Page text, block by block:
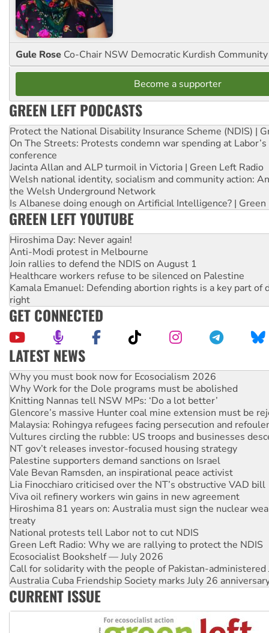
Gule Rose Co-Chair NSW Democratic Kurdish
Become a supporter
GREEN LEFT PODCASTS
Protect the National Disability Insurance Scheme (NDIS) |
On The Streets: Protests condemn war spending at
conference
Jacinta Allan and ALP turmoil in Victoria | Green Left Radio
Welsh national identity, socialism and community action:
the Welsh Underground Network
Is Albanese doing enough on Artificial Intelligence? | Green
GREEN LEFT YOUTUBE
Hiroshima Day: Never again!
Anti-Modi protest in Melbourne
Join rallies to defend the NDIS on August 1
Healthcare workers refuse to be silenced on Palestine
Kamala Emanuel: Defending abortion rights is a key part of
right
GET CONNECTED
LATEST NEWS
Why Work for the Dole programs must be abolished
Knitting Nannas tell NSW MPs: ‘Do a lot better’
Glencore’s massive Hunter coal mine extension must be
Malaysia: Rohingya refugees facing persecution and
Vultures circling the rubble: US troops and businesses
NT gov’t releases investor-focused housing strategy
Palestine supporters demand sanctions on Israel
Vale Bevan Ramsden, an inspirational peace activist
Lia Finocchiaro criticised over the NT’s obstructive VAD bill
Viva oil refinery workers win gains in new agreement
Hiroshima 81 years on: Australia must sign the nuclear
treaty
National protests tell Labor not to cut NDIS
Green Left Radio: Why we are rallying to protect the NDIS
Ecosocialist Bookshelf — July 2026
Call for solidarity with the people of Pakistan-administered
Australia Cuba Friendship Society marks July 26
Deal-making on AUKUS and Palestine is a dead-end
High Court challenge begins against Queensland’s ‘stupid’
Rising Tide targets ANZ over fracking in NT
Why you must book now for Ecosocialism 2026
CURRENT ISSUE